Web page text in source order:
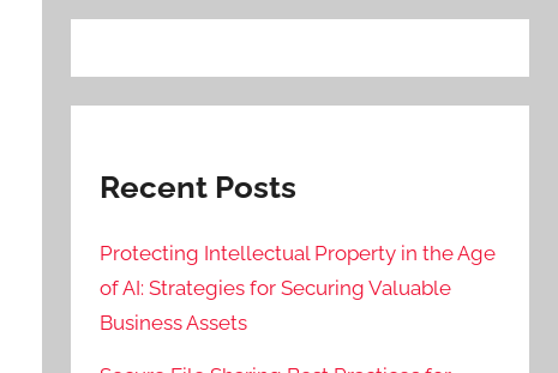
Recent Posts
Protecting Intellectual Property in the Age
of AI: Strategies for Securing Valuable
Business Assets